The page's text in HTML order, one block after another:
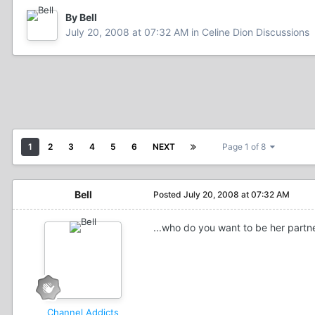
By Bell
July 20, 2008 at 07:32 AM in Celine Dion Discussions
1 2 3 4 5 6 NEXT Page 1 of 8
Bell
Channel Addicts
Posted July 20, 2008 at 07:32 AM
...who do you want to be her